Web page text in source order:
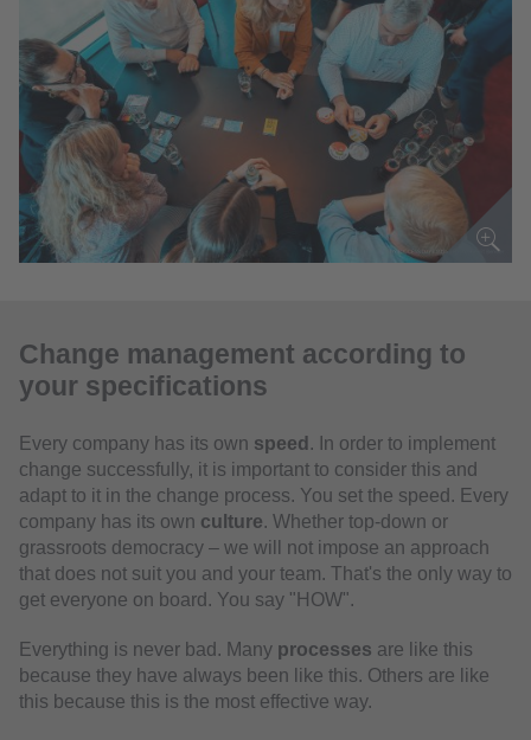
Change management according to
your specifications
Every company has its own speed . In order to implement
change successfully, it is important to consider this and
adapt to it in the change process. You set the speed. Every
company has its own culture. Whether top-down or
grassroots democracy – we will not impose an approach
that does not suit you and your team. That's the only way to
get everyone on board. You say "HOW".
Everything is never bad. Many processes are like this
because they have always been like this. Others are like
this because this is the most effective way.